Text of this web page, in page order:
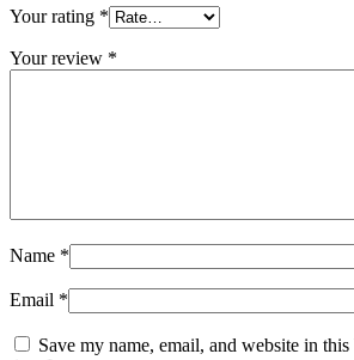
Your rating *
Your review *
Name *
Email *
Save my name, email, and website in